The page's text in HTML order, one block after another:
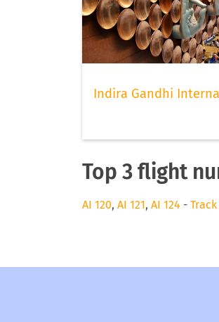
Indira Gandhi
Top 3 flight
AI 120, AI 121, AI 124 -